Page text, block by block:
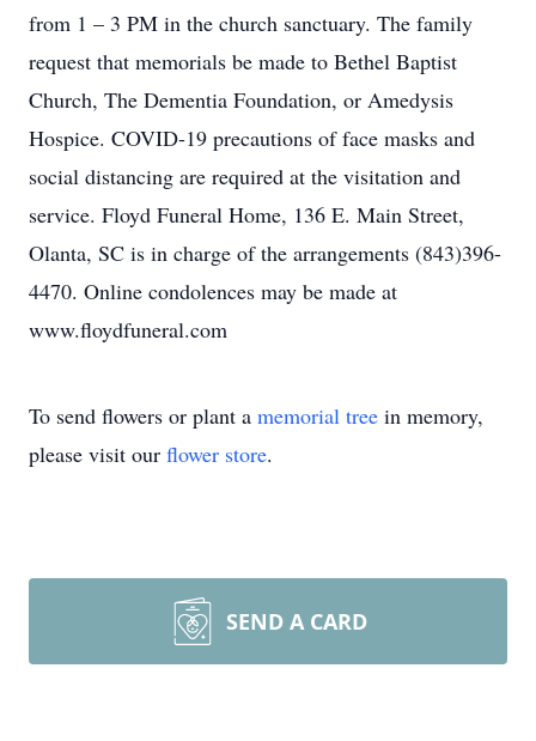
from 1 – 3 PM in the church sanctuary. The family
request that memorials be made to Bethel Baptist
Church, The Dementia Foundation, or Amedysis
Hospice. COVID-19 precautions of face masks and
social distancing are required at the visitation and
service. Floyd Funeral Home, 136 E. Main Street,
Olanta, SC is in charge of the arrangements (843)396-
4470. Online condolences may be made at
www.floydfuneral.com
To send flowers or plant a memorial tree in memory,
please visit our flower store.
SEND A CARD